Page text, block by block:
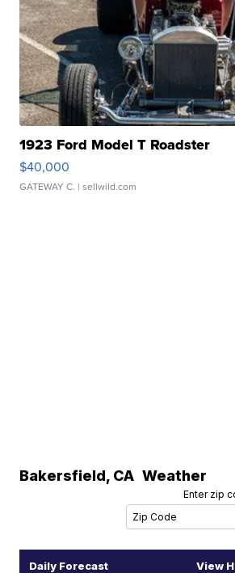
1923 Ford Model T Roadster
$40,000
GATEWAY C. | sellwild.com
Bakersfield, CA Weather
Enter zip
Daily Forecast View